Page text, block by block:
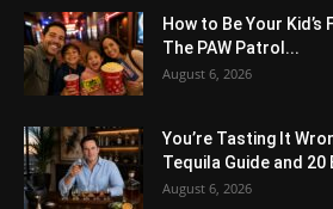
How to Be Your
The PAW Patrol...
August 6, 2026
You’re Tasting It
Tequila Guide and
August 6, 2026